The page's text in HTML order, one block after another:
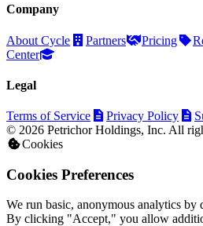
Company
About Cycle Partners Pricing
Center
Legal
Terms of Service Privacy Policy
© 2026 Petrichor Holdings, Inc. All
Cookies
Cookies Preferences
We run basic, anonymous analytics by
By clicking "Accept," you allow